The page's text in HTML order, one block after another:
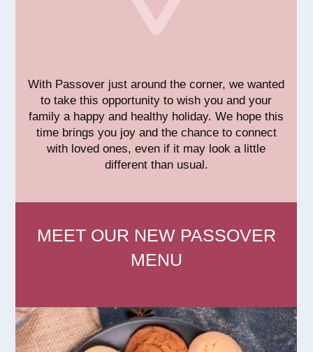
With Passover just around the corner, we wanted
to take this opportunity to wish you and your
family a happy and healthy holiday. We hope this
time brings you joy and the chance to connect
with loved ones, even if it may look a little
different than usual.
MEET OUR NEW PASSOVER
MENU